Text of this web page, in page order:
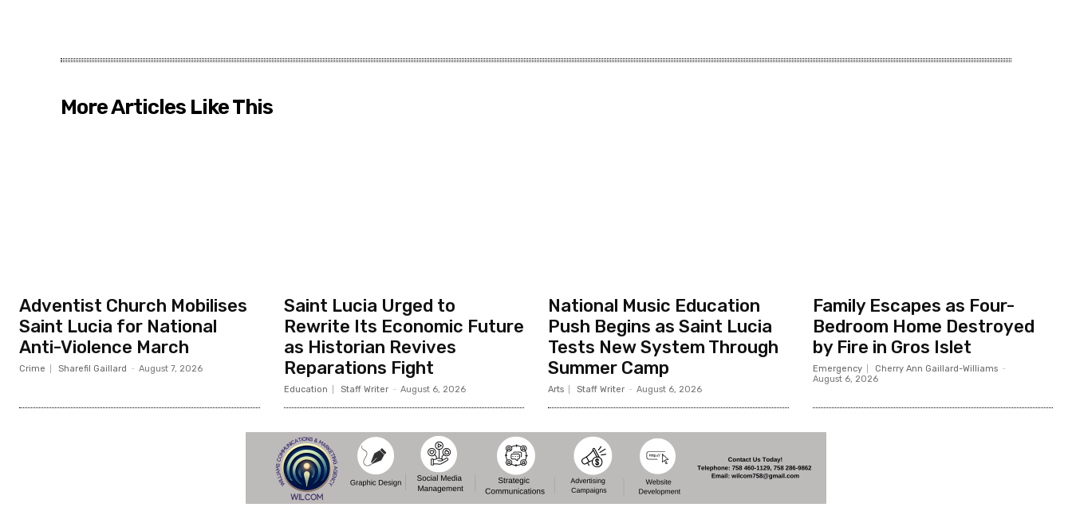
More Articles Like This
Adventist Church Mobilises
Saint Lucia for National
Anti-Violence March
Crime Sharefil Gaillard - August 7, 2026
Saint Lucia Urged to
Rewrite Its Economic Future
as Historian Revives
Reparations Fight
Education Staff Writer - August 6, 2026
National Music Education
Push Begins as Saint Lucia
Tests New System Through
Summer Camp
Arts Staff Writer - August 6, 2026
Family Escapes as Four-
Bedroom Home Destroyed
by Fire in Gros Islet
Emergency Cherry Ann Gaillard-Williams -
August 6, 2026